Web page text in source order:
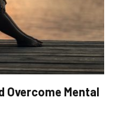
Overcome Mental